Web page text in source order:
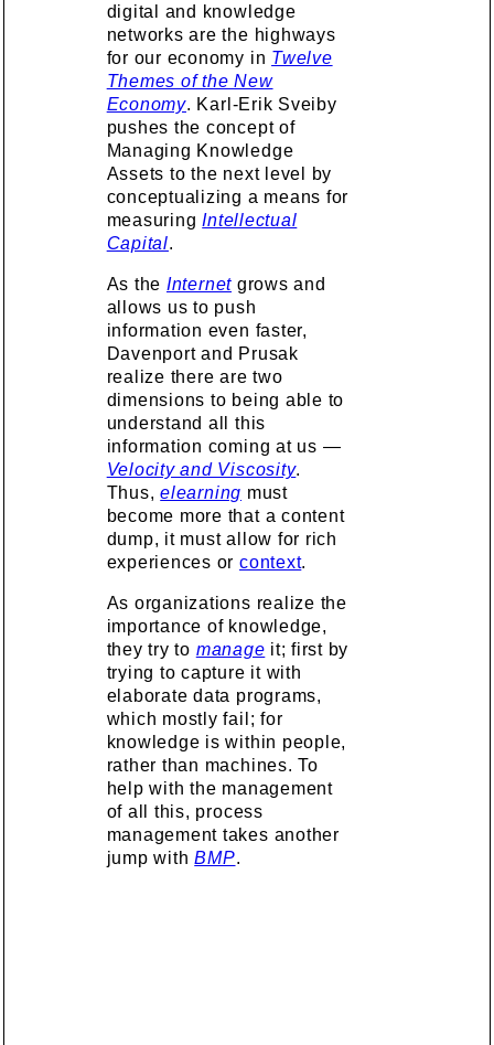
digital and knowledge
networks are the highways
for our economy in Twelve
Themes of the New
Economy. Karl-Erik Sveiby
pushes the concept of
Managing Knowledge
Assets to the next level by
conceptualizing a means for
measuringIntellectual
Capital.
As the Internet grows and
allows us to push
information even faster,
Davenport and Prusak
realize there are two
dimensions to being able to
understand all this
information coming at us —
Velocity and Viscosity.
Thus,elearning must
become more that a content
dump, it must allow for rich
experiences orcontext.
As organizations realize the
importance of knowledge,
they try to manage it; first by
trying to capture it with
elaborate data programs,
which mostly fail; for
knowledge is within people,
rather than machines. To
help with the management
of all this, process
management takes another
jump withBMP.